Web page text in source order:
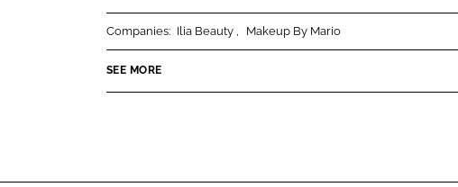
n
k
n
e
Companies: Ilia Beauty Makeup By Mario
SEE MORE